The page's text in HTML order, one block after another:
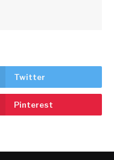
Twitter
Pinterest